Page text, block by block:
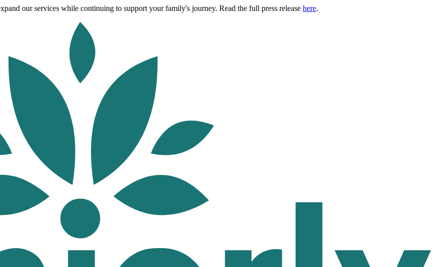
our services while continuing to support your family's journey. Read the full press release here.